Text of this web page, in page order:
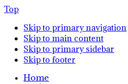
Top
Skip to primary navigation
Skip to main content
Skip to primary sidebar
Skip to footer
Home